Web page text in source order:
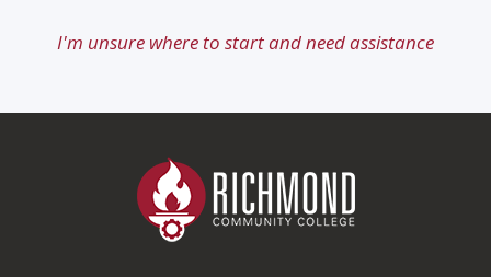
I'm unsure where to start and need assistance